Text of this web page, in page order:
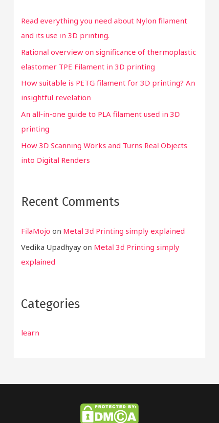
f
o
r
:
Read everything you need about Nylon filament
and its use in 3D printing.
Rational overview on significance of thermoplastic
elastomer TPE Filament in 3D printing
How suitable is PETG filament for 3D printing? An
insightful revelation
An all-in-one guide to PLA filament used in 3D
printing
How 3D Scanning Works and Turns Real Objects
into Digital Renders
Recent Comments
FilaMojo on Metal 3d Printing simply explained
Vedika Upadhyay on Metal 3d Printing simply
explained
Categories
learn